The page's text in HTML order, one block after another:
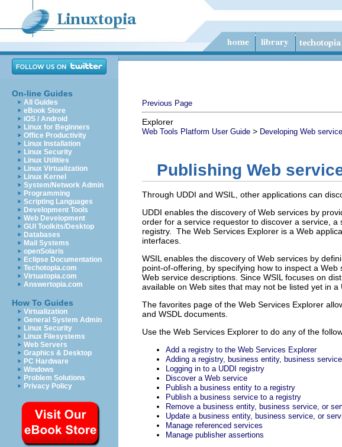
On-line Guides
All Guides
eBook Store
iOS / Android
Linux for Beginners
Office Productivity
Linux Installation
Linux Security
Linux Utilities
Linux Virtualization
Linux Kernel
System/Network Admin
Programming
Scripting Languages
Development Tools
Web Development
GUI Toolkits/Desktop
Databases
Mail Systems
openSolaris
Eclipse Documentation
Techotopia.com
Virtuatopia.com
Answertopia.com
How To Guides
Virtualization
General System Admin
Linux Security
Linux Filesystems
Web Servers
Graphics & Desktop
PC Hardware
Windows
Problem Solutions
Privacy Policy
Previous Page
Explorer
Web Tools Platform User Guide > Developing Web
Publishing Web
Through UDDI and WSIL, other applications can
UDDI enables the discovery of Web services by
order for a service requestor to discover a service,
registry. The Web Services Explorer is a Web
interfaces.
WSIL enables the discovery of Web services by
point-of-offering, by specifying how to inspect a
Web service descriptions. Since WSIL focuses on
available on Web sites that may not be listed yet in
The favorites page of the Web Services Explorer
and WSDL documents.
Use the Web Services Explorer to do any of the
Add a registry to the Web Services Explorer
Adding a registry, business entity, business
Logging in to a UDDI registry
Discover a Web service
Publish a business entity to a registry
Publish a business service to a registry
Remove a business entity, business service, or
Update a business entity, business service, or
Manage referenced services
Manage publisher assertions